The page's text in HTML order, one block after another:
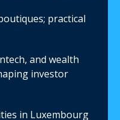
practical
and wealth
investor
in Luxembourg